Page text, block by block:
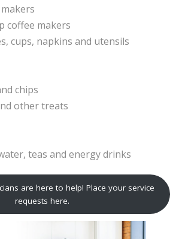
coffee makers
cups, napkins and utensils
chips
other treats
teas and energy drinks
are here to help! Place your service
requests here.